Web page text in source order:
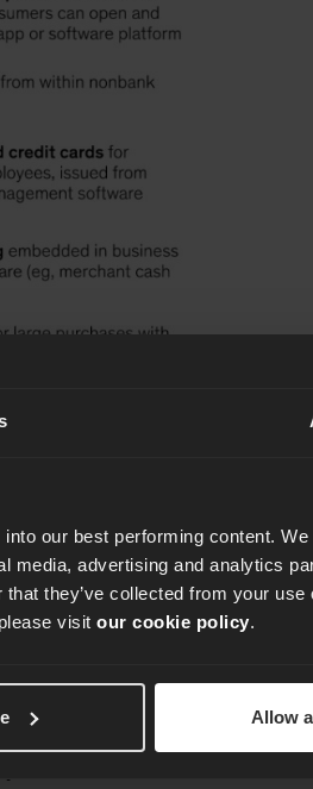
our best performing content.
media, advertising and analytics
they’ve collected from your
visit our cookie policy.
Allow
fintech
excluded from the